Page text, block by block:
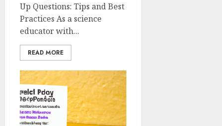
Up Questions: Tips and Best
Practices As a science
educator with...
READ MORE